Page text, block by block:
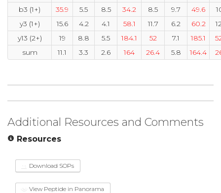
b3 (1+)
35.9 5.5 8.5 34.2 8.5 9.7 49.6
y3 (1+)
15.6 4.2 4.1 58.1 11.7 6.2 60.2
y13 (2+)
19 8.8 5.5 184.1 52 7.1 185.1
sum
11.1 3.3 2.6 164 26.4 5.8 164.4
Additional Resources and Comments
Resources
Download SOPs
View Peptide in Panorama